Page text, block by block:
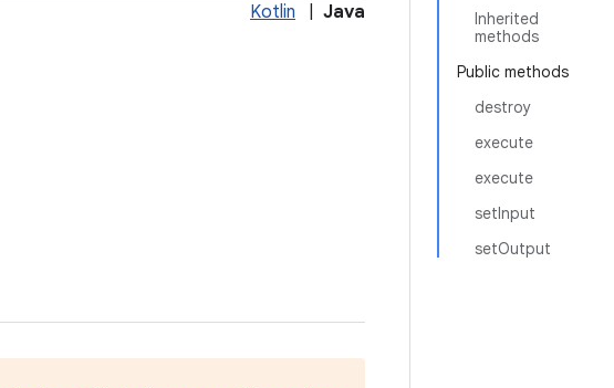
Inherited
methods
Public methods
destroy
execute
execute
setInput
setOutput
Kotlin Java